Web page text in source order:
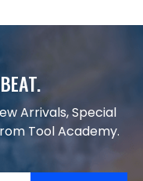
Arrivals, Special
Tool Academy.